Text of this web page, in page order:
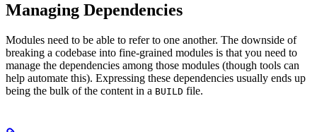
Managing Dependencies
Modules need to be able to refer to one another. The downside of
breaking a codebase into fine-grained modules is that you need to
manage the dependencies among those modules (though tools can
help automate this). Expressing these dependencies usually ends up
being the bulk of the content in a BUILD file.